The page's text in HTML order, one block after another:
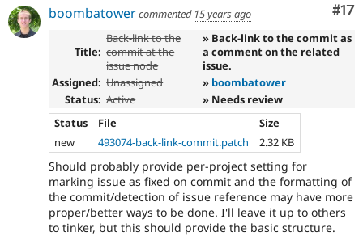
#17
boombatowercommented 15 years ago
Title:
Back-link to the
commit at the
issue node
» Back-link to the commit as
a comment on the related
issue.
Assigned: Unassigned » boombatower
Status: Active
» Needs review
Status
File
Size
new
493074-back-link-commit.patch 2.32 KB
Should probably provide per-project setting for
marking issue as fixed on commit and the formatting of
the commit/detection of issue reference may have more
proper/better ways to be done. I'll leave it up to others
to tinker, but this should provide the basic structure.